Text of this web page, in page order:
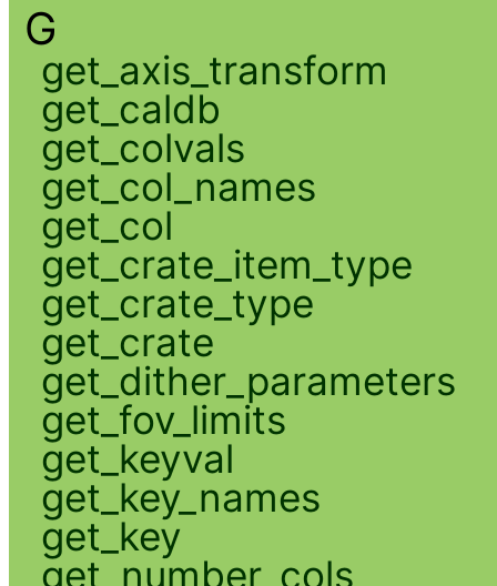
G
get_axis_transform
get_caldb
get_colvals
get_col_names
get_col
get_crate_item_type
get_crate_type
get_crate
get_dither_parameters
get_fov_limits
get_keyval
get_key_names
get_key
get_number_cols